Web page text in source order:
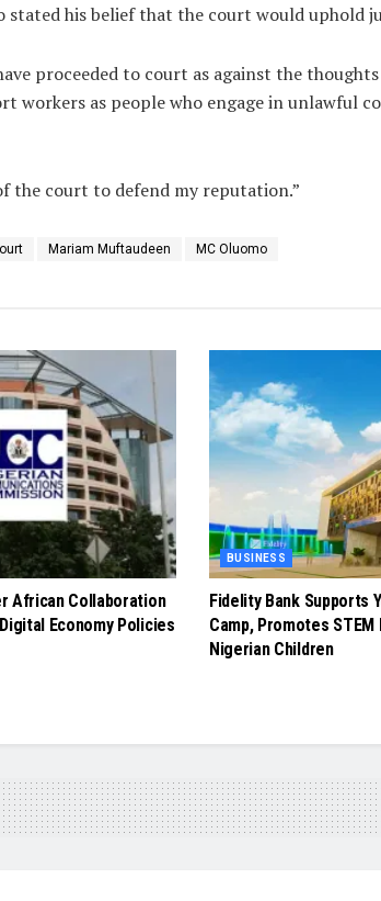
his belief that the court would uphold
proceeded to court as against the
as people who engage in unlawful
the court to defend my reputation.”
Mariam Muftaudeen MC Oluomo
African Collaboration
Economy Policies
BUSINESS
Fidelity Bank Supports
Camp, Promotes
Nigerian Children